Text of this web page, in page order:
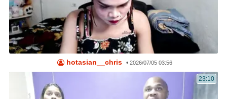
hotasian__chris • 2026/07/05 03:56
23:10